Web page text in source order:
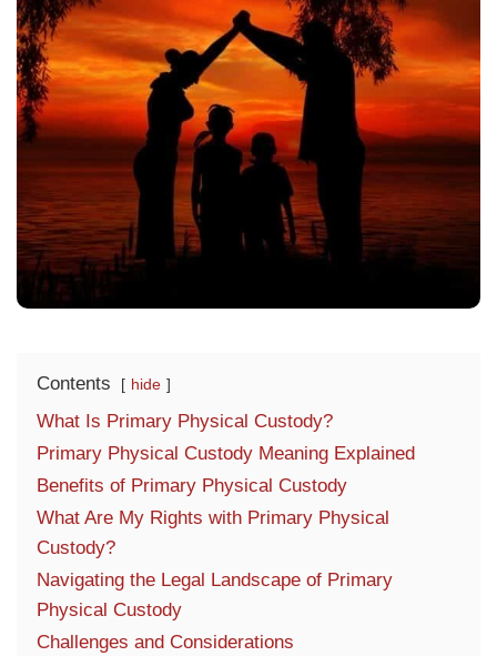
Contents hide
What Is Primary Physical Custody?
Primary Physical Custody Meaning Explained
Benefits of Primary Physical Custody
What Are My Rights with Primary Physical
Custody?
Navigating the Legal Landscape of Primary
Physical Custody
Challenges and Considerations